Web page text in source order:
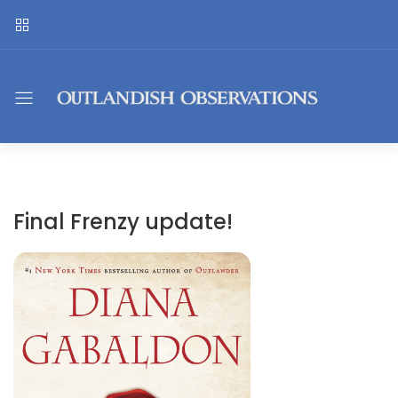
Final Frenzy update!